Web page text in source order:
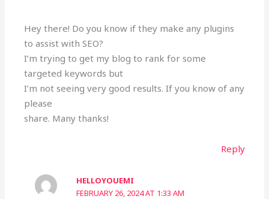
Hey there! Do you know if they make any plugins
to assist with SEO?
I’m trying to get my blog to rank for some
targeted keywords but
I’m not seeing very good results. If you know of any
please
share. Many thanks!
Reply
HELLOYOUEMI
FEBRUARY 26, 2024 AT 1:33 AM